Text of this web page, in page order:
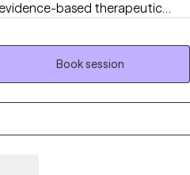
based therapeutic
back, clarify what you truly
you forward. Therapy
needs evolve, our work can
nonjudgmental space
with practical tools for
walk alongside you in that
Book session